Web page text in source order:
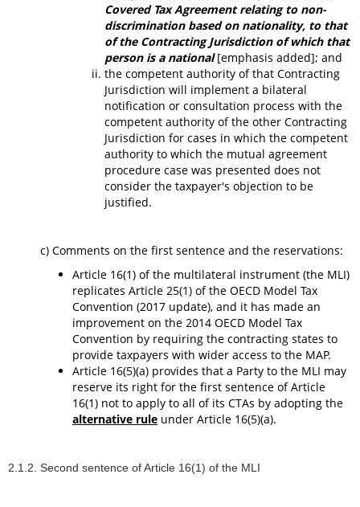
Covered Tax Agreement relating to non-
discrimination based on nationality, to that
of the Contracting Jurisdiction of which that
person is a national [emphasis added]; and
the competent authority of that Contracting
Jurisdiction will implement a bilateral
notification or consultation process with the
competent authority of the other Contracting
Jurisdiction for cases in which the competent
authority to which the mutual agreement
procedure case was presented does not
consider the taxpayer's objection to be
justified.
c) Comments on the first sentence and the reservations:
Article 16(1) of the multilateral instrument (the MLI)
replicates Article 25(1) of the OECD Model Tax
Convention (2017 update), and it has made an
improvement on the 2014 OECD Model Tax
Convention by requiring the contracting states to
provide taxpayers with wider access to the MAP.
Article 16(5)(a) provides that a Party to the MLI may
reserve its right for the first sentence of Article
16(1) not to apply to all of its CTAs by adopting the
alternative rule under Article 16(5)(a).
2.1.2. Second sentence of Article 16(1) of the MLI